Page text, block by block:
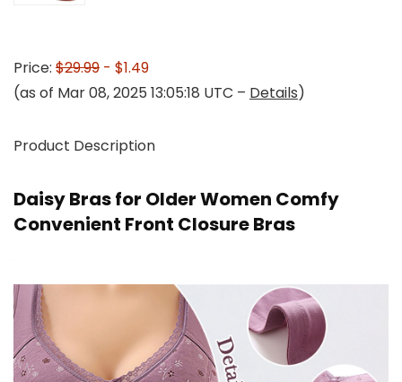
Price: $29.99 - $1.49
(as of Mar 08, 2025 13:05:18 UTC – Details)
Product Description
Daisy Bras for Older Women Comfy
Convenient Front Closure Bras